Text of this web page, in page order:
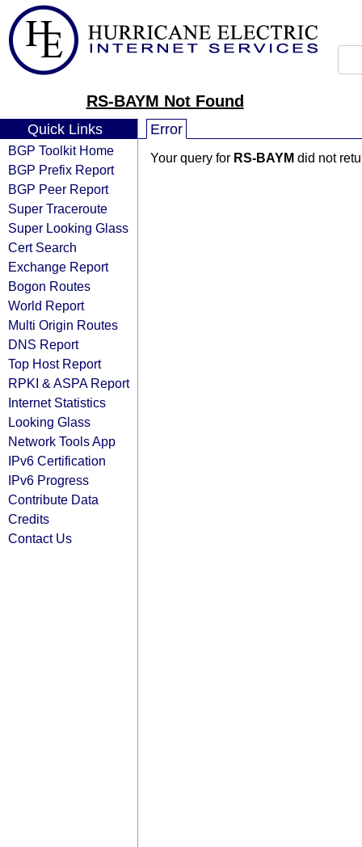
RS-BAYM Not Found
Quick Links
BGP Toolkit Home
BGP Prefix Report
BGP Peer Report
Super Traceroute
Super Looking Glass
Cert Search
Exchange Report
Bogon Routes
World Report
Multi Origin Routes
DNS Report
Top Host Report
RPKI & ASPA Report
Internet Statistics
Looking Glass
Network Tools App
IPv6 Certification
IPv6 Progress
Contribute Data
Credits
Contact Us
Error
Your query for RS-BAYM did not